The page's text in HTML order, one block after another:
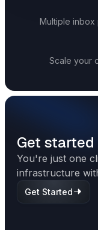
Multiple
Scale your
Get started
You're just one
infrastructure
Get Started